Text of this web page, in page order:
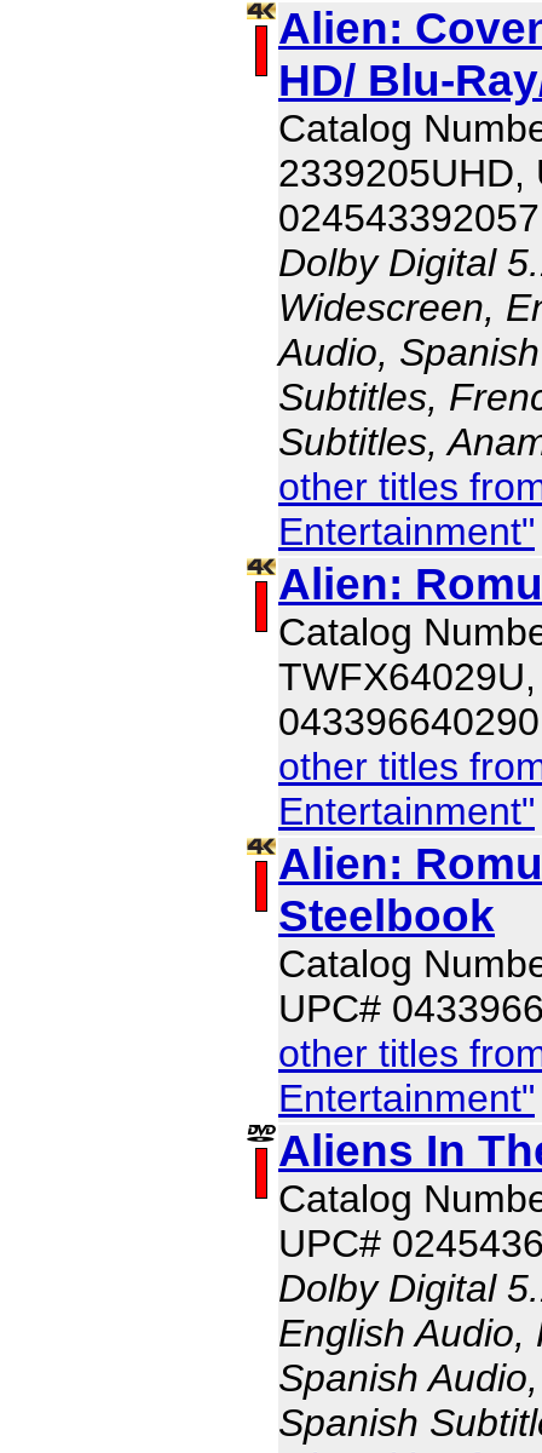
Alien:
HD/ Blu-
Catalog
2339205UHD,
024543392057
Dolby Digital
Widescreen,
Audio,
Subtitles,
Subtitles,
other titles
Entertainment"
Alien:
Catalog
043396640290
other titles
Entertainment"
Alien:
Steelbook
Catalog
UPC#
other titles
Entertainment"
Aliens In
Catalog
UPC#
Dolby Digital
English Audio,
Spanish
Spanish